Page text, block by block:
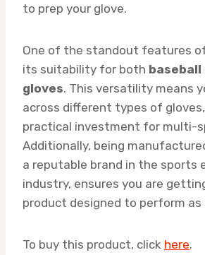
to prep your glove.
One of the standout features
its suitability for both baseball
gloves. This versatility means
across different types of
practical investment for multi-
Additionally, being
a reputable brand in the sports
industry, ensures you are
product designed to perform as
To buy this product, click here.